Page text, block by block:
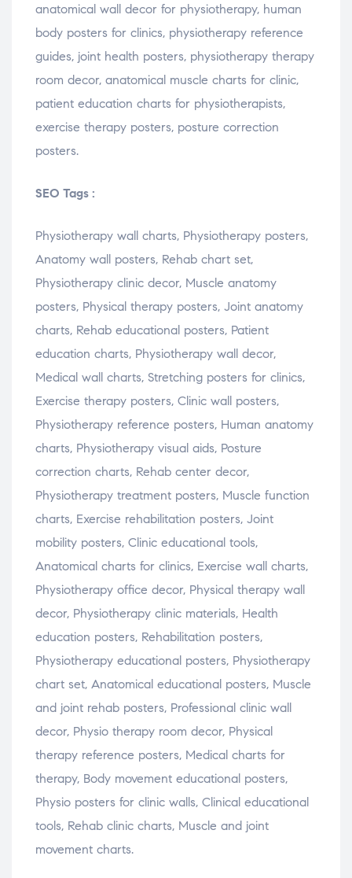
anatomical wall decor for physiotherapy, human
body posters for clinics, physiotherapy reference
guides, joint health posters, physiotherapy therapy
room decor, anatomical muscle charts for clinic,
patient education charts for physiotherapists,
exercise therapy posters, posture correction
posters.
SEO Tags :
Physiotherapy wall charts, Physiotherapy posters,
Anatomy wall posters, Rehab chart set,
Physiotherapy clinic decor, Muscle anatomy
posters, Physical therapy posters, Joint anatomy
charts, Rehab educational posters, Patient
education charts, Physiotherapy wall decor,
Medical wall charts, Stretching posters for clinics,
Exercise therapy posters, Clinic wall posters,
Physiotherapy reference posters, Human anatomy
charts, Physiotherapy visual aids, Posture
correction charts, Rehab center decor,
Physiotherapy treatment posters, Muscle function
charts, Exercise rehabilitation posters, Joint
mobility posters, Clinic educational tools,
Anatomical charts for clinics, Exercise wall charts,
Physiotherapy office decor, Physical therapy wall
decor, Physiotherapy clinic materials, Health
education posters, Rehabilitation posters,
Physiotherapy educational posters, Physiotherapy
chart set, Anatomical educational posters, Muscle
and joint rehab posters, Professional clinic wall
decor, Physio therapy room decor, Physical
therapy reference posters, Medical charts for
therapy, Body movement educational posters,
Physio posters for clinic walls, Clinical educational
tools, Rehab clinic charts, Muscle and joint
movement charts.